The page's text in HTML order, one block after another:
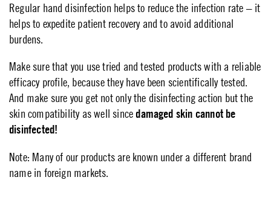
Regular hand disinfection helps to reduce the infection rate – it
helps to expedite patient recovery and to avoid additional
burdens.
Make sure that you use tried and tested products with a reliable
efficacy profile, because they have been scientifically tested.
And make sure you get not only the disinfecting action but the
skin compatibility as well sincedamaged skin cannot be
disinfected!
Note: Many of our products are known under a different brand
name in foreign markets.